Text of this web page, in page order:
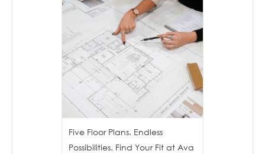
Five Floor Plans. Endless
Possibilities. Find Your Fit at Ava